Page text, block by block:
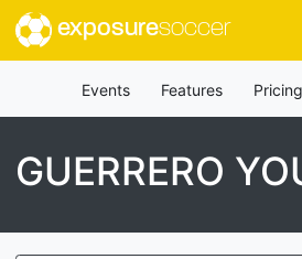
exposuresoccer
Events Features Pricing
GUERRERO